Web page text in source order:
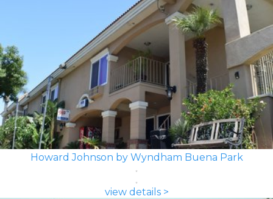
Howard Johnson by Wyndham Buena Park
view details >